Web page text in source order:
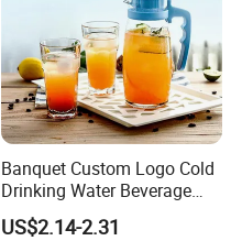
Banquet Custom Logo Cold
Drinking Water Beverage
Juice Pitcher Glass Jug
US$2.14-2.31